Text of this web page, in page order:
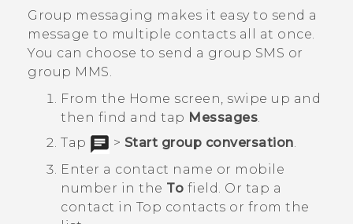
APPS
SUPPORT
Login
Group messaging makes it easy to send a
message to multiple contacts all at once.
You can choose to send a group SMS or
group MMS.
From the Home screen, swipe up and
then find and tap Messages.
Tap
> Start group conversation.
Enter a contact name or mobile
number in the To field. Or tap a
contact in Top contacts or from the